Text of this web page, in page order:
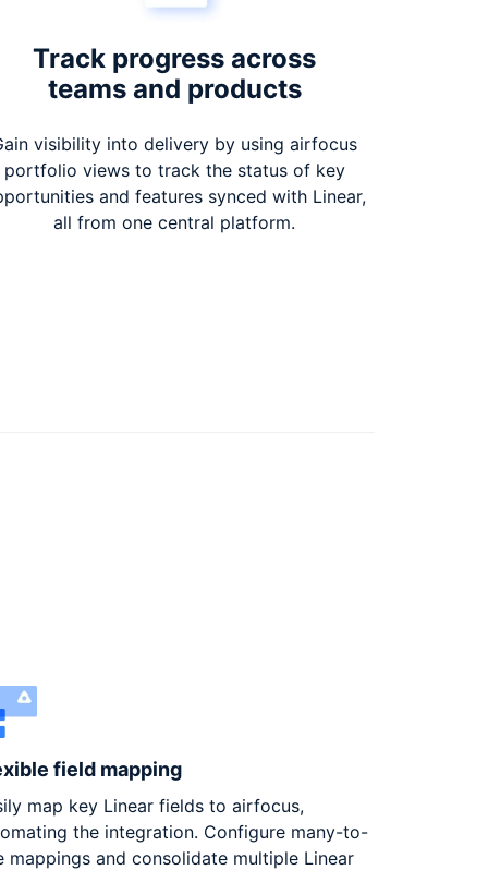
Track progress across
teams and products
visibility into delivery by using airfocus
portfolio views to track the status of key
and features synced with Linear,
all from one central platform.
field mapping
map key Linear fields to airfocus,
the integration. Configure many-to-
mappings and consolidate multiple Linear